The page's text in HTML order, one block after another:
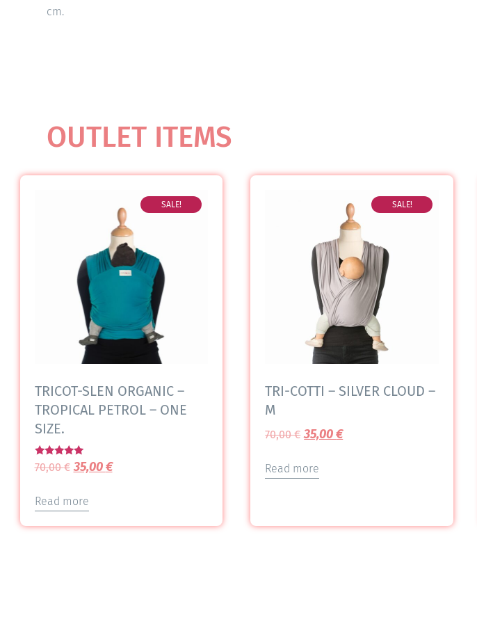
cm.
OUTLET ITEMS
SALE!
TRICOT-SLEN ORGANIC –
TROPICAL PETROL – ONE
SIZE.
Rated
5.00
70,00€ 35,00€
Read more
SALE!
TRI-COTTI – SILVER CLOUD –
M
70,00€ 35,00€
Read more